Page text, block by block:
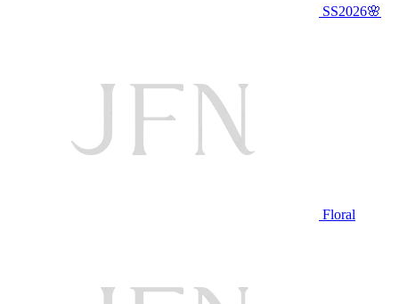
SS2026🌸
Floral